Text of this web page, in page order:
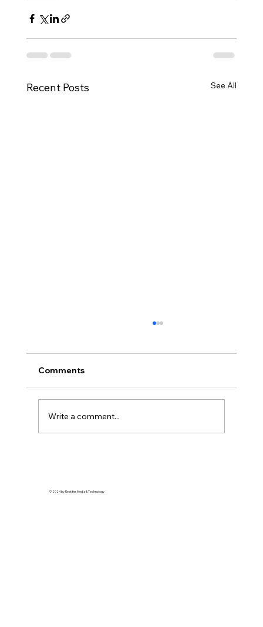
Recent Posts See All
Fashion Center-Court
Comments
Write a comment...
© 2024 by Rectifier Media & Technology